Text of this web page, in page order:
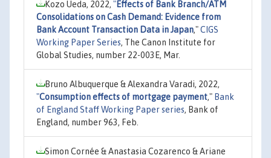
Kozo Ueda, 2022, "Effects of Bank Branch/ATM
Consolidations on Cash Demand: Evidence from
Bank Account Transaction Data in Japan,"CIGS
Working Paper Series, The Canon Institute for
Global Studies, number 22-003E, Mar.
Bruno Albuquerque & Alexandra Varadi, 2022,
"Consumption effects of mortgage payment," Bank
of England Staff Working Paper series, Bank of
England, number 963, Feb.
Simon Cornée & Anastasia Cozarenco & Ariane